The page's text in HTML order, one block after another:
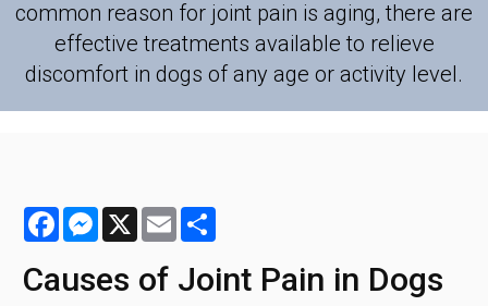
common reason for joint pain is aging, there are
effective treatments available to relieve
discomfort in dogs of any age or activity level.
FacebookMessenger
X Email
Causes of Joint Pain in Dogs